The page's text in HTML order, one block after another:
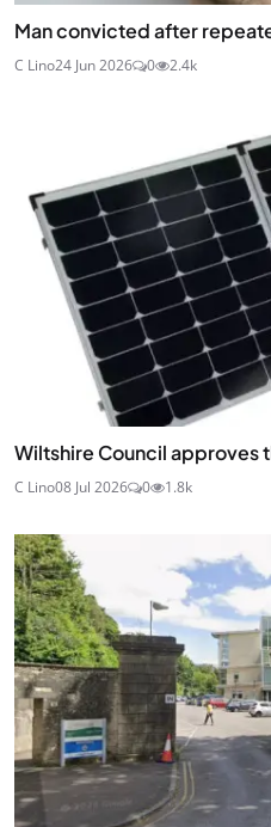
Man convicted after
C Lino24 Jun 2026 0 2.4k
Wiltshire Council approves
C Lino08 Jul 2026 0 1.8k